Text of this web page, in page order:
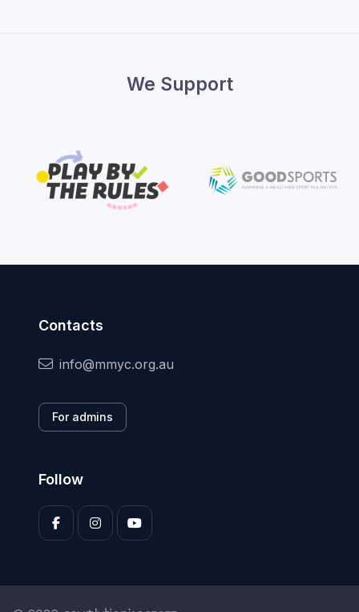
We Support
Contacts
info@mmyc.org.au
For admins
Follow